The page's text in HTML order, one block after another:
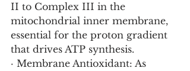
II to Complex III in the
mitochondrial inner membrane,
essential for the proton gradient
that drives ATP synthesis.
· Membrane Antioxidant: As